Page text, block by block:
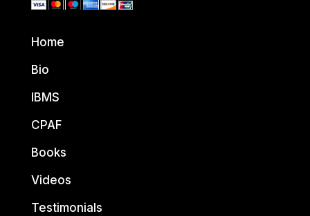
Home
Bio
IBMS
CPAF
Books
Videos
Testimonials